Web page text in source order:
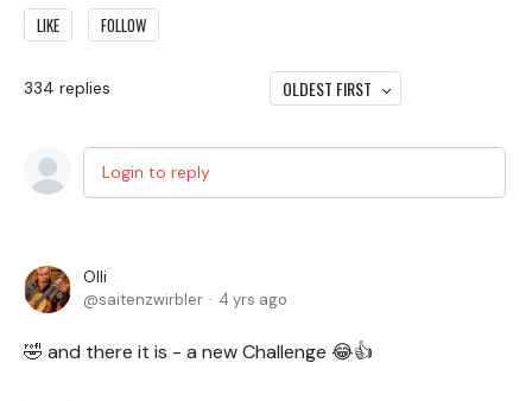
LIKE FOLLOW
334 replies OLDEST FIRST
Login to reply
Olli
saitenzwirbler
4 yrs ago
🤣 and there it is - a new Challenge 😂👍